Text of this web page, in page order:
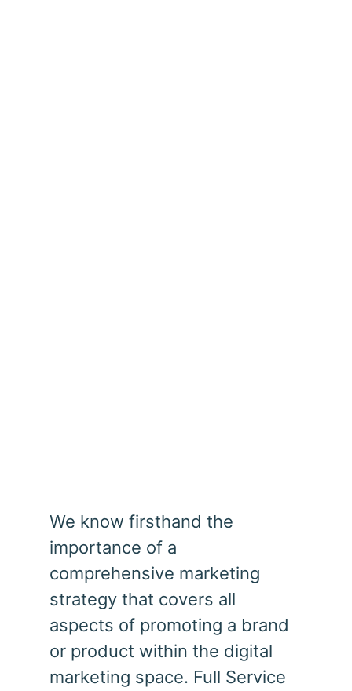
We know firsthand the
importance of a
comprehensive marketing
strategy that covers all
aspects of promoting a brand
or product within the digital
marketing space. Full Service